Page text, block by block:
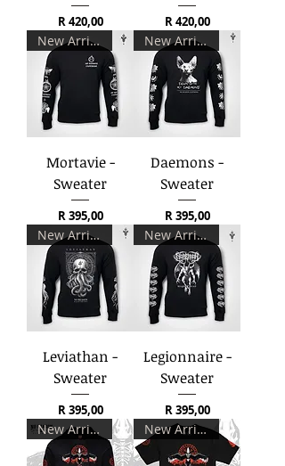
Price
R 420,00 Price
R 420,00
New Arrival
Mortavie -
Sweater
Price
R 395,00
New Arrival
Daemons -
Sweater
Price
R 395,00
New Arrival
Leviathan -
Sweater
Price
R 395,00
New Arrival
Legionnaire -
Sweater
Price
R 395,00
New Arrival New Arrival